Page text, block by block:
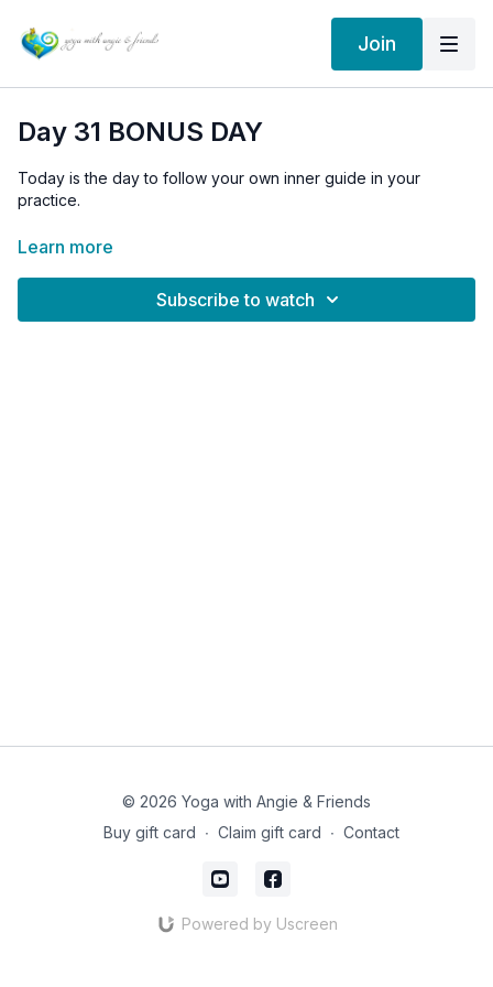
Join
Day 31 BONUS DAY
Today is the day to follow your own inner guide in your
practice.
Day 31 is "Do your own thing" day.
Learn more
Subscribe to watch
© 2026 Yoga with Angie & Friends
Buy gift card ∙ Claim gift card ∙ Contact
Powered by Uscreen